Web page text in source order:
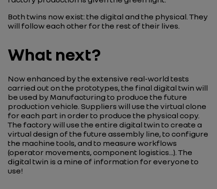
Both twins now exist: the digital and the physical. They
will follow each other for the rest of their lives.
What next?
Now enhanced by the extensive real-world tests
carried out on the prototypes, the final digital twin will
be used by Manufacturing to produce the future
production vehicle. Suppliers will use the virtual clone
for each part in order to produce the physical copy.
The factory will use the entire digital twin to create a
virtual design of the future assembly line, to configure
the machine tools, and to measure workflows
(operator movements, component logistics...). The
digital twin is a mine of information for everyone to
use!